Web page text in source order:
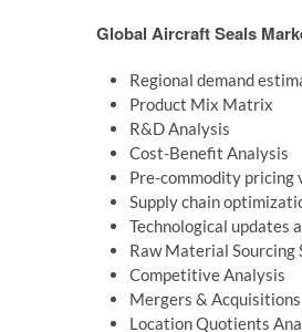
Global Aircraft Seals
Regional demand
Product Mix Matrix
R&D Analysis
Cost-Benefit Analysis
Pre-commodity
Supply chain
Technological updates
Raw Material Sourcing
Competitive Analysis
Mergers & Acquisitions
Location Quotients